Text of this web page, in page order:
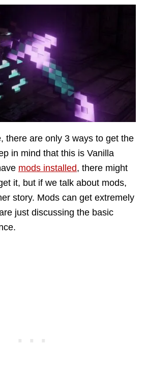
there are only 3 ways to get the
in mind that this is Vanilla
mods installed, there might
it, but if we talk about mods,
story. Mods can get extremely
just discussing the basic